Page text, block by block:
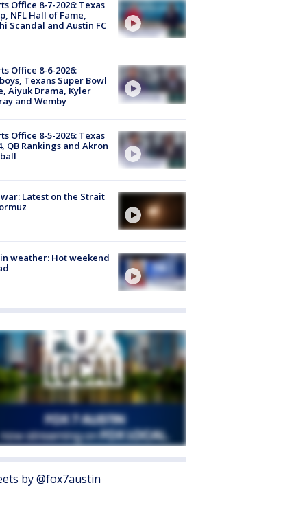
Office 8-7-2026: Texas
NFL Hall of Fame,
Scandal and Austin FC
Office 8-6-2026:
Texans Super Bowl
Aiyuk Drama, Kyler
and Wemby
Office 8-5-2026: Texas
QB Rankings and Akron
Latest on the Strait
weather: Hot weekend
by @fox7austin